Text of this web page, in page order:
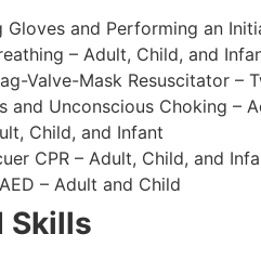
Gloves and Performing an
– Adult, Child, and
Valve-Mask Resuscitator –
and Unconscious Choking –
Child, and Infant
CPR – Adult, Child, and
– Adult and Child
Skills